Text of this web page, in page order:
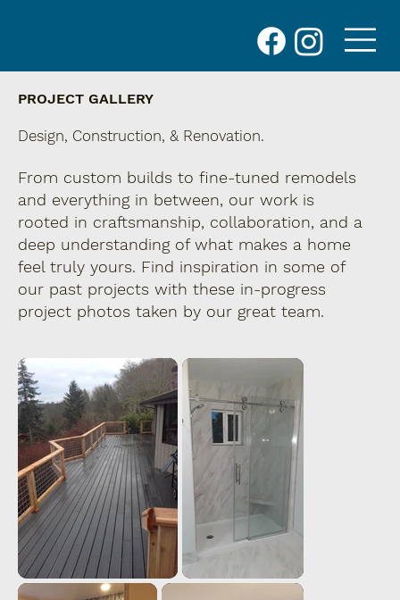
PROJECT GALLERY
Design, Construction, & Renovation.
From custom builds to fine-tuned remodels
and everything in between, our work is
rooted in craftsmanship, collaboration, and a
deep understanding of what makes a home
feel truly yours. Find inspiration in some of
our past projects with these in-progress
project photos taken by our great team.